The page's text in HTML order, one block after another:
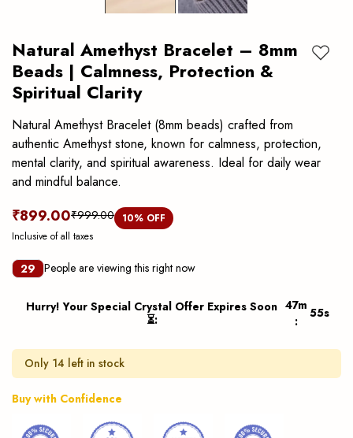
Natural Amethyst Bracelet – 8mm
Beads | Calmness, Protection &
Spiritual Clarity
Natural Amethyst Bracelet (8mm beads) crafted from
authentic Amethyst stone, known for calmness, protection,
mental clarity, and spiritual awareness. Ideal for daily wear
and mindful balance.
₹899.00₹999.00 10% OFF
Inclusive of all taxes
29 People are viewing this right now
Hurry! Your Special Crystal Offer Expires Soon
⏳:
47m
:
55s
Only 14 left in stock
Buy with Confidence
Add